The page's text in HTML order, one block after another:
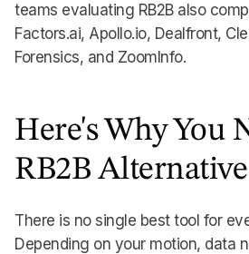
teams evaluating RB2B also
Factors.ai, Apollo.io, Dealfront,
Forensics, and ZoomInfo.
Here's Why You
RB2B Alternative
There is no single best tool for
Depending on your motion, data